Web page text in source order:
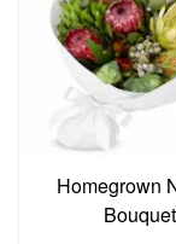
Homegrown
Bouquet